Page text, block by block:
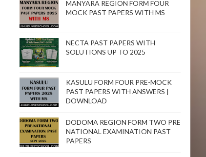
MANYARA REGION FORM FOUR
MOCK PAST PAPERS WITH MS
NECTA PAST PAPERS WITH
SOLUTIONS UP TO 2025
KASULU FORM FOUR PRE-MOCK
PAST PAPERS WITH ANSWERS |
DOWNLOAD
DODOMA REGION FORM TWO PRE
NATIONAL EXAMINATION PAST
PAPERS